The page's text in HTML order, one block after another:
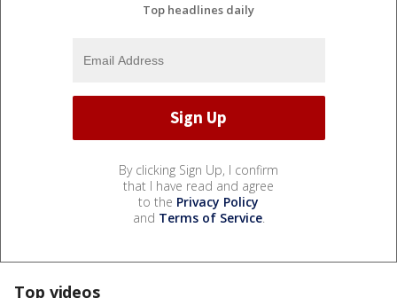
Top headlines daily
By clicking Sign Up, I confirm
that I have read and agree
to the Privacy Policy
and Terms of Service.
Top videos